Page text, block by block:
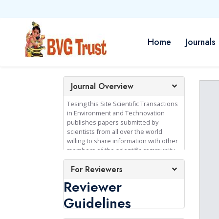
Home Journals
Journal Overview
Tesing this Site Scientific Transactions
in Environment and Technovation
publishes papers submitted by
scientists from all over the world
willing to share information with other
members of the scientific community.
Since the publication is based upon
mutual trust between publisher and
conduct and reporting of research is
an absolute requirement of
publication in the journal.
For Reviewers
Reviewer
Guidelines